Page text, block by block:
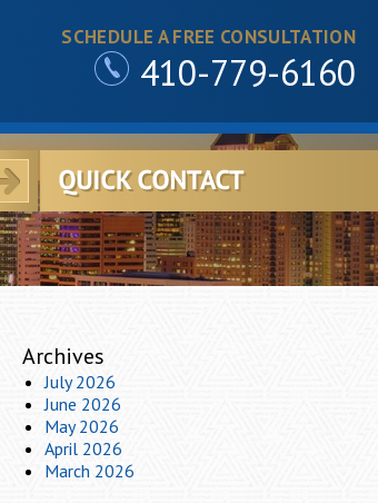
SCHEDULE A FREE CONSULTATION
410-779-6160
Archives
July 2026
June 2026
May 2026
April 2026
March 2026